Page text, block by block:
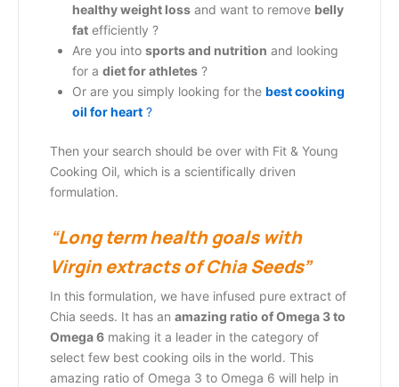
healthy weight loss and want to remove belly
fat efficiently ?
Are you into sports and nutrition and looking
for a diet for athletes ?
Or are you simply looking for the best cooking
oil for heart ?
Then your search should be over with Fit & Young
Cooking Oil, which is a scientifically driven
formulation.
“Long term health goals with
Virgin extracts of Chia Seeds”
In this formulation, we have infused pure extract of
Chia seeds. It has an amazing ratio of Omega 3 to
Omega 6 making it a leader in the category of
select few best cooking oils in the world. This
amazing ratio of Omega 3 to Omega 6 will help in